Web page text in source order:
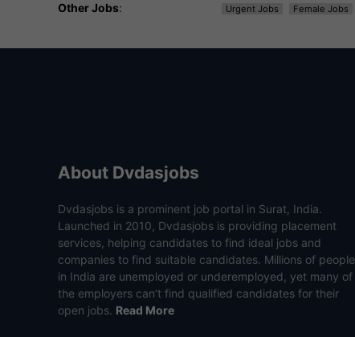
Other Jobs: Urgent Jobs Female Jobs
About Dvdasjobs
Dvdasjobs is a prominent job portal in Surat, India.
Launched in 2010, Dvdasjobs is providing placement
services, helping candidates to find ideal jobs and
companies to find suitable candidates. Millions of people
in India are unemployed or underemployed, yet many of
the employers can’t find qualified candidates for their
open jobs. Read More